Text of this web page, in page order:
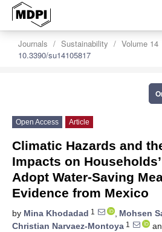
Journals Sustainability Volume 14
10.3390/su14105817
Open Access Article
Climatic Hazards and
Impacts on
Adopt Water-Saving
Evidence from Mexico
by Mina Khodadad 1 , Mohsen
Christian Narvaez-Montoya 1